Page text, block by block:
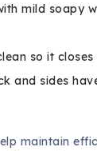
mild soapy
so it
and sides
maintain